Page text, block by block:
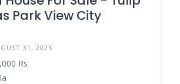
Park View City
31, 2025
Rs